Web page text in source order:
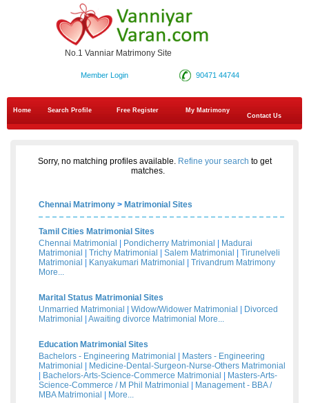
No.1 Vanniar Matrimony Site
90471 44744
Member Login
Home Search Profile Free Register
My Matrimony
Contact Us
Sorry, no matching profiles available. Refine your search to get
matches.
Chennai Matrimony > Matrimonial Sites
Tamil Cities Matrimonial Sites
Chennai Matrimonial
Pondicherry Matrimonial
Madurai
Matrimonial
Trichy Matrimonial Salem Matrimonial
Tirunelveli
Matrimonial
Kanyakumari Matrimonial
Trivandrum Matrimony
More...
Marital Status Matrimonial Sites
Unmarried Matrimonial
Widow/Widower Matrimonial
Divorced
Matrimonial
Awaiting divorce Matrimonial More...
Education Matrimonial Sites
Bachelors - Engineering Matrimonial
Masters - Engineering
Matrimonial
Medicine-Dental-Surgeon-Nurse-Others Matrimonial
Bachelors-Arts-Science-Commerce Matrimonial
Masters-Arts-
Science-Commerce / M Phil Matrimonial
Management - BBA /
MBA Matrimonial
More...